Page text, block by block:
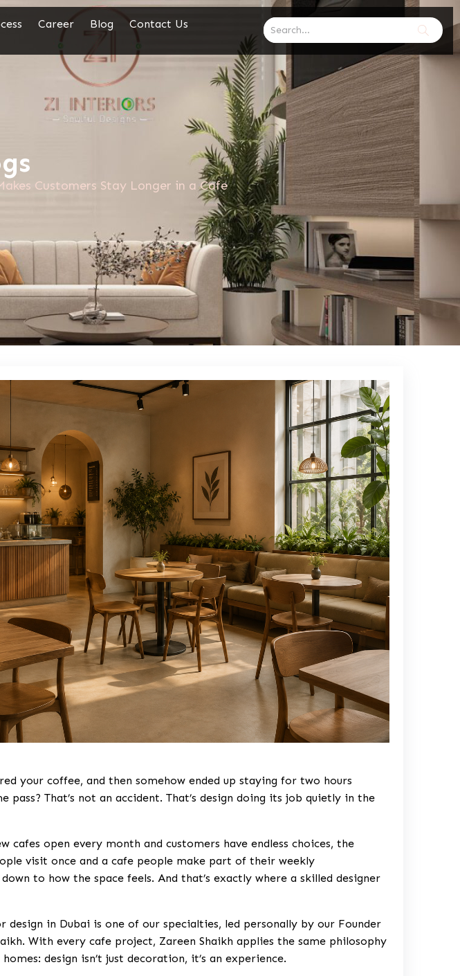
Career Blog Contact Us
Customers Stay Longer in a Cafe
your coffee, and then somehow ended up staying for two hours
That’s not an accident. That’s design doing its job quietly in the
cafes open every month and customers have endless choices, the
visit once and a cafe people make part of their weekly
to how the space feels. And that’s exactly where a skilled designer
in Dubai is one of our specialties, led personally by our Founder
. With every cafe project, Zareen Shaikh applies the same philosophy
design isn’t just decoration, it’s an experience.